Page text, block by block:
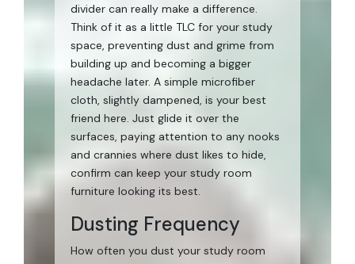
divider can really make a difference.
Think of it as a little TLC for your study
space, preventing dust and grime from
building up and becoming a bigger
headache later. A simple microfiber
cloth, slightly dampened, is your best
friend here. Just glide it over the
surfaces, paying attention to any nooks
and crannies where dust likes to hide,
confirm can keep your study room
furniture looking its best.
Dusting Frequency
How often you dust your study room